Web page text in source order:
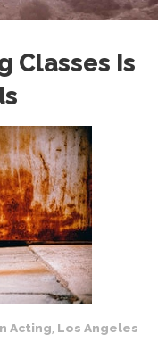
Classes Is
Acting Los Angeles